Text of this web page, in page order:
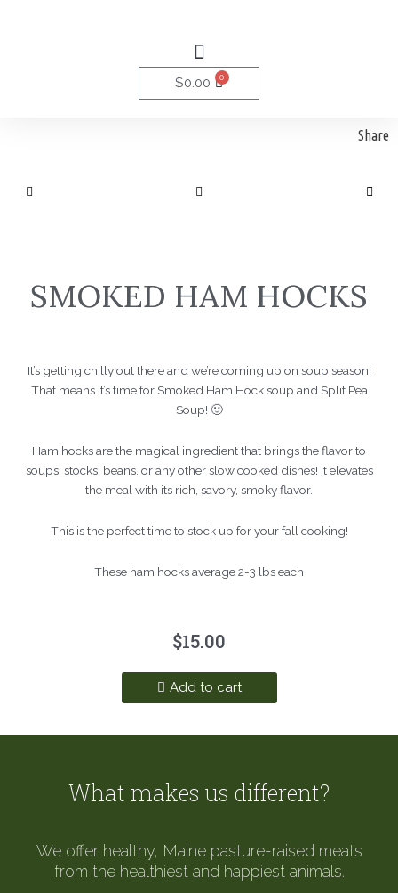
Menu
$0.00 0Cart
Share
SMOKED HAM HOCKS
It’s getting chilly out there and we’re coming up on soup season!
That means it’s time for Smoked Ham Hock soup and Split Pea
Soup! 🙂
Ham hocks are the magical ingredient that brings the flavor to
soups, stocks, beans, or any other slow cooked dishes! It elevates
the meal with its rich, savory, smoky flavor.
This is the perfect time to stock up for your fall cooking!
These ham hocks average 2-3 lbs each
$15.00
Add to cart
What makes us different?
We offer healthy, Maine pasture-raised meats
from the healthiest and happiest animals.